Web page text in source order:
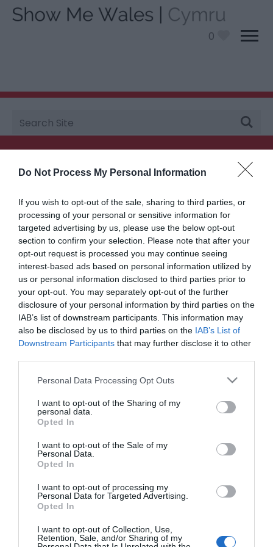
Do Not Process My Personal Information
If you wish to opt-out of the sale, sharing to third parties, or
processing of your personal or sensitive information for
targeted advertising by us, please use the below opt-out
section to confirm your selection. Please note that after your
opt-out request is processed you may continue seeing
interest-based ads based on personal information utilized by
us or personal information disclosed to third parties prior to
your opt-out. You may separately opt-out of the further
disclosure of your personal information by third parties on the
IAB’s list of downstream participants. This information may
also be disclosed by us to third parties on the IAB’s List of
Downstream Participants that may further disclose it to other
Please note that this website/app uses one or more Google
not limited to your visit or usage behaviour. You may click to
grant or deny consent to Google and its third-party tags to
use your data for below specified purposes in below Google
consent section.
Personal Data Processing Opt Outs
I want to opt-out of the Sharing of my
personal data.
Opted In
I want to opt-out of the Sale of my
Personal Data.
Opted In
I want to opt-out of processing my
Personal Data for Targeted Advertising.
Opted In
I want to opt-out of Collection, Use,
Retention, Sale, and/or Sharing of my
0
Site
Search
You are here: > Scenic Drives
Accommodation Search
Things to Do Search
What's On Search
Food & Drink Search
Shopping Search
Scenic Drives in Wales
Business
Weddings